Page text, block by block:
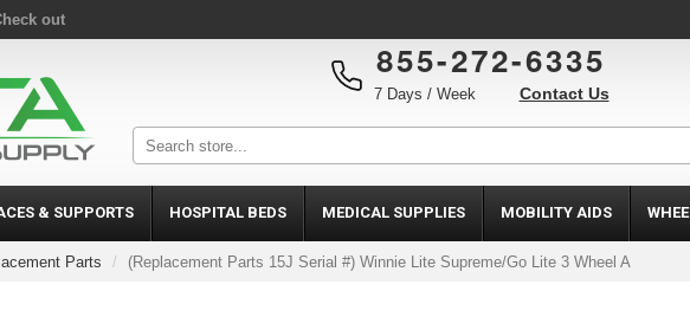
out
855-272-6335
7 Days / Week Contact Us
& SUPPORTS HOSPITAL BEDS MEDICAL SUPPLIES MOBILITY AIDS
Parts (Replacement Parts 15J Serial #) Winnie Lite Supreme/Go Lite 3 Wheel A